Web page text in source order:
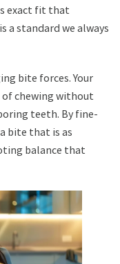
exact fit that
a standard we always
bite forces. Your
of chewing without
teeth. By fine-
bite that is as
balance that